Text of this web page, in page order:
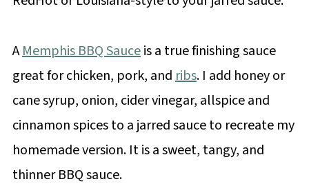
AMemphis BBQ Sauceis a true finishing sauce
great for chicken, pork, andribs. I add honey or
cane syrup, onion, cider vinegar, allspice and
cinnamon spices to a jarred sauce to recreate my
homemade version. It is a sweet, tangy, and
thinner BBQ sauce.